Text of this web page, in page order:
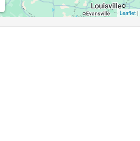
Leaflet|